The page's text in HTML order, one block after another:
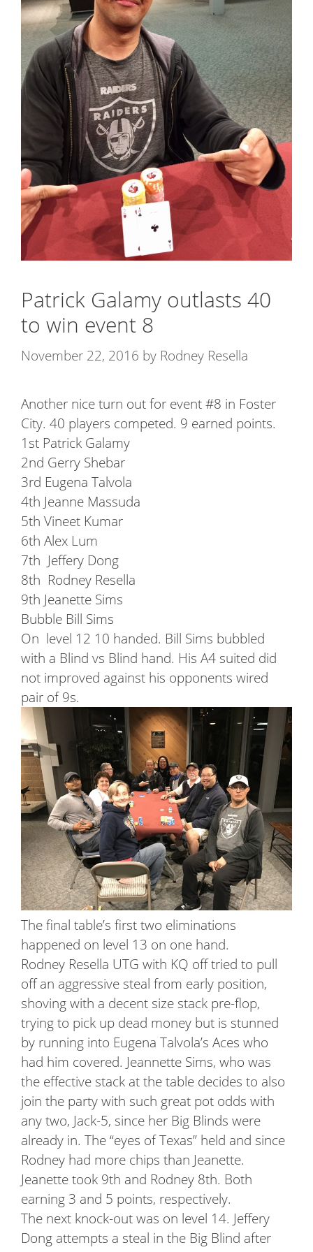
Patrick Galamy outlasts 40
to win event 8
November 22, 2016 by Rodney Resella
Another nice turn out for event #8 in Foster
City. 40 players competed. 9 earned points.
1st Patrick Galamy
2nd Gerry Shebar
3rd Eugena Talvola
4th Jeanne Massuda
5th Vineet Kumar
6th Alex Lum
7th Jeffery Dong
8th Rodney Resella
9th Jeanette Sims
Bubble Bill Sims
On level 12 10 handed. Bill Sims bubbled
with a Blind vs Blind hand. His A4 suited did
not improved against his opponents wired
pair of 9s.
The final table’s first two eliminations
happened on level 13 on one hand.
Rodney Resella UTG with KQ off tried to pull
off an aggressive steal from early position,
shoving with a decent size stack pre-flop,
trying to pick up dead money but is stunned
by running into Eugena Talvola’s Aces who
had him covered. Jeannette Sims, who was
the effective stack at the table decides to also
join the party with such great pot odds with
any two, Jack-5, since her Big Blinds were
already in. The “eyes of Texas” held and since
Rodney had more chips than Jeanette.
Jeanette took 9th and Rodney 8th. Both
earning 3 and 5 points, respectively.
The next knock-out was on level 14. Jeffery
Dong attempts a steal in the Big Blind after